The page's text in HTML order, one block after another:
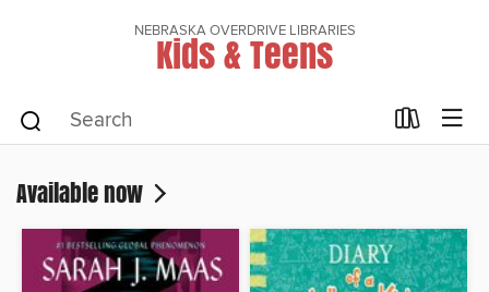
NEBRASKA OVERDRIVE LIBRARIES
Kids & Teens
Available now